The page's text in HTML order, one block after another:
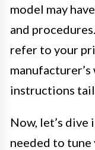
model may
and
refer to your
instructions
Now, let’s
needed to